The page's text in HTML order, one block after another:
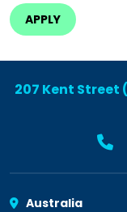
207 Kent Street
Australia